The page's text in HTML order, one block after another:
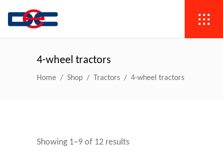
4-wheel tractors
Home / Shop / Tractors / 4-wheel tractors
Showing 1–9 of 12 results